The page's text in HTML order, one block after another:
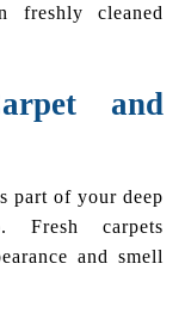
freshly cleaned
and
part of your deep
Fresh carpets
and smell